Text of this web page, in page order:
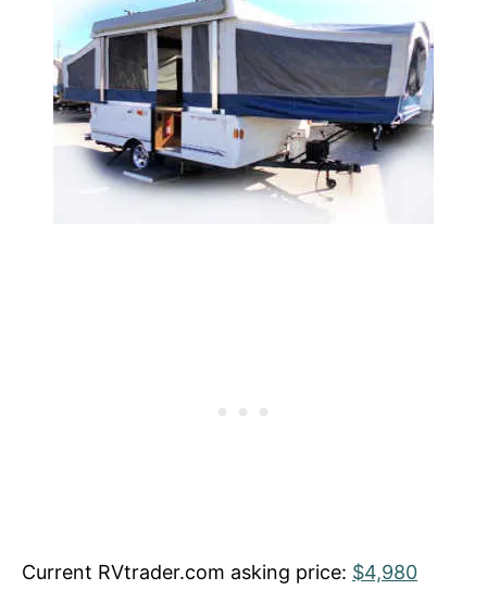
Current RVtrader.com asking price: $4,980